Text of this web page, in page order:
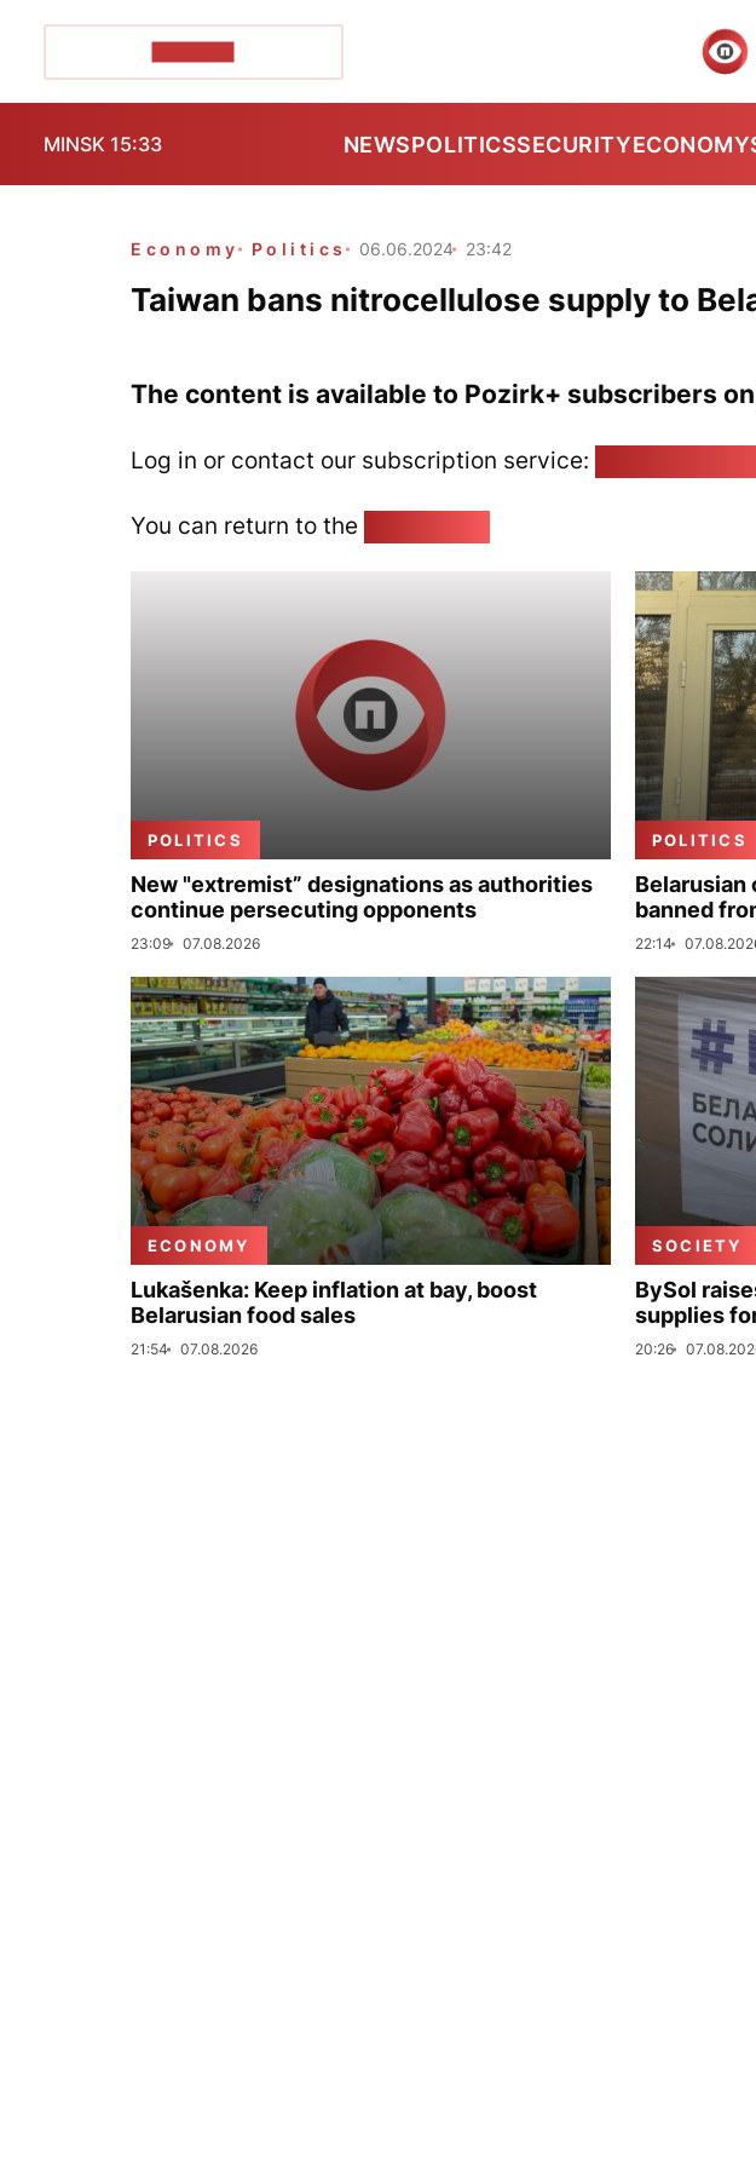
MINSK 15:33 NEWSPOLITICSSECURITYECONOMY
Economy Politics 06.06.2024 23:42
Taiwan bans nitrocellulose supply to
The content is available to Pozirk+ subscribers
Log in or contact our subscription service:
You can return to the
POLITICS
New "extremist” designations as authorities
continue persecuting opponents
23:09 07.08.2026
POLITICS
Belarusian
banned
22:14
ECONOMY
Lukašenka: Keep inflation at bay, boost
Belarusian food sales
21:54 07.08.2026
SOCIETY
BySol
supplies
20:26